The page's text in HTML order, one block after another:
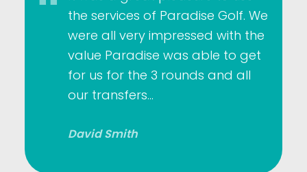
the services of Paradise Golf. We
were all very impressed with the
value Paradise was able to get
for us for the 3 rounds and all
our transfers…
David Smith